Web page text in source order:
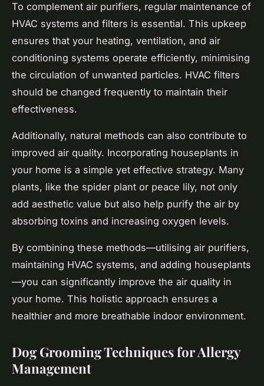
To complement air purifiers, regular maintenance of
HVAC systems and filters is essential. This upkeep
ensures that your heating, ventilation, and air
conditioning systems operate efficiently, minimising
the circulation of unwanted particles. HVAC filters
should be changed frequently to maintain their
effectiveness.
Additionally, natural methods can also contribute to
improved air quality. Incorporating houseplants in
your home is a simple yet effective strategy. Many
plants, like the spider plant or peace lily, not only
add aesthetic value but also help purify the air by
absorbing toxins and increasing oxygen levels.
By combining these methods—utilising air purifiers,
maintaining HVAC systems, and adding houseplants
—you can significantly improve the air quality in
your home. This holistic approach ensures a
healthier and more breathable indoor environment.
Dog Grooming Techniques for Allergy
Management